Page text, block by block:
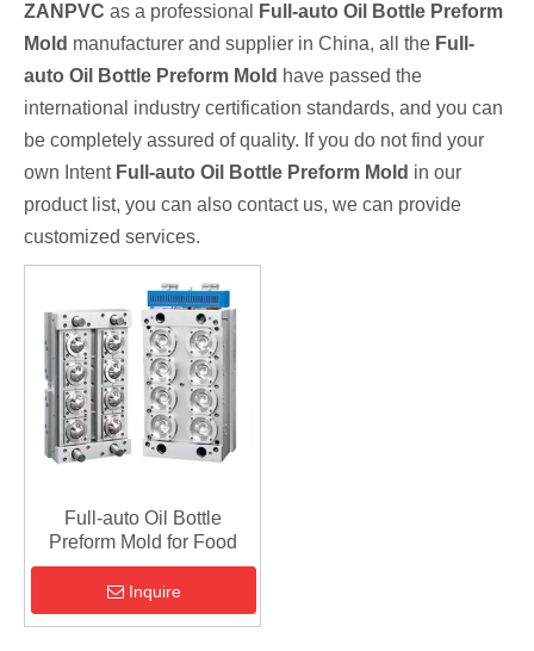
ZANPVC as a professional
Full-auto Oil Bottle Preform
Mold manufacturer and supplier in China, all the Full-
auto Oil Bottle Preform Mold have passed the
international industry certification standards, and you can
be completely assured of quality. If you do not find your
own Intent Full-auto Oil Bottle Preform Mold in our
product list, you can also contact us, we can provide
customized services.
Full-auto Oil Bottle
Preform Mold for Food
Inquire